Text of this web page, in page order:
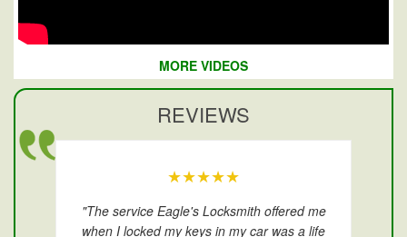
MORE VIDEOS
REVIEWS
★★★★★
"The service Eagle's Locksmith offered me
when I locked my keys in my car was a life